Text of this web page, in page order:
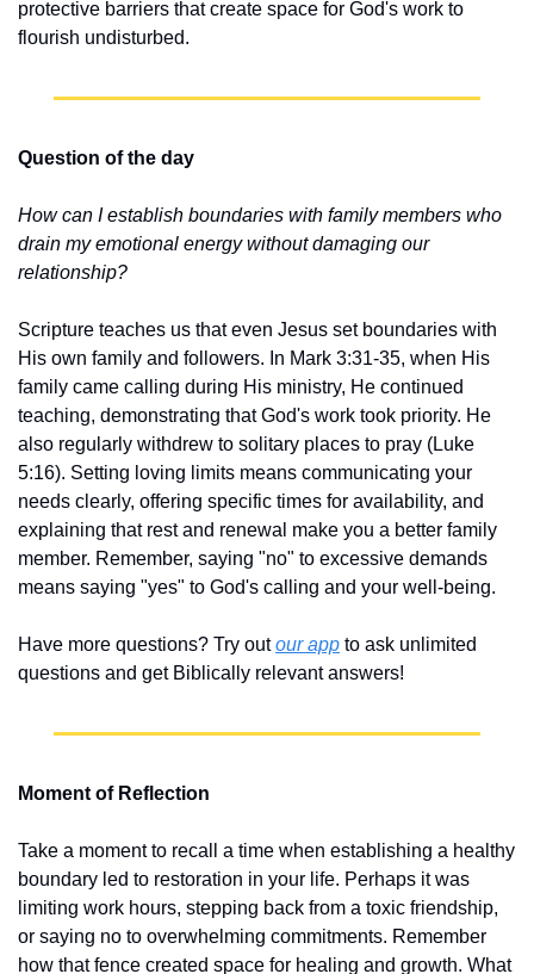
protective barriers that create space for God's work to
flourish undisturbed.
Question of the day
How can I establish boundaries with family members who
drain my emotional energy without damaging our
relationship?
Scripture teaches us that even Jesus set boundaries with
His own family and followers. In Mark 3:31-35, when His
family came calling during His ministry, He continued
teaching, demonstrating that God's work took priority. He
also regularly withdrew to solitary places to pray (Luke
5:16). Setting loving limits means communicating your
needs clearly, offering specific times for availability, and
explaining that rest and renewal make you a better family
member. Remember, saying "no" to excessive demands
means saying "yes" to God's calling and your well-being.
Have more questions? Try out our app to ask unlimited
questions and get Biblically relevant answers!
Moment of Reflection
Take a moment to recall a time when establishing a healthy
boundary led to restoration in your life. Perhaps it was
limiting work hours, stepping back from a toxic friendship,
or saying no to overwhelming commitments. Remember
how that fence created space for healing and growth. What